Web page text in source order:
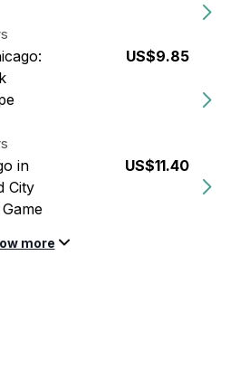
US$9.85
in
City
US$11.40
more